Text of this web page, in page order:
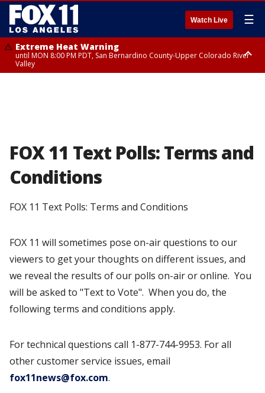
Watch Live ☰
Extreme Heat Warning
until MON 8:00 PM PDT, San Bernardino County-Upper Colorado River
Valley
FOX 11 Text Polls: Terms and
Conditions
FOX 11 Text Polls: Terms and Conditions
FOX 11 will sometimes pose on-air questions to our
viewers to get your thoughts on different issues, and
we reveal the results of our polls on-air or online. You
will be asked to "Text to Vote". When you do, the
following terms and conditions apply.
For technical questions call 1-877-744-9953. For all
other customer service issues, email
fox11news@fox.com.